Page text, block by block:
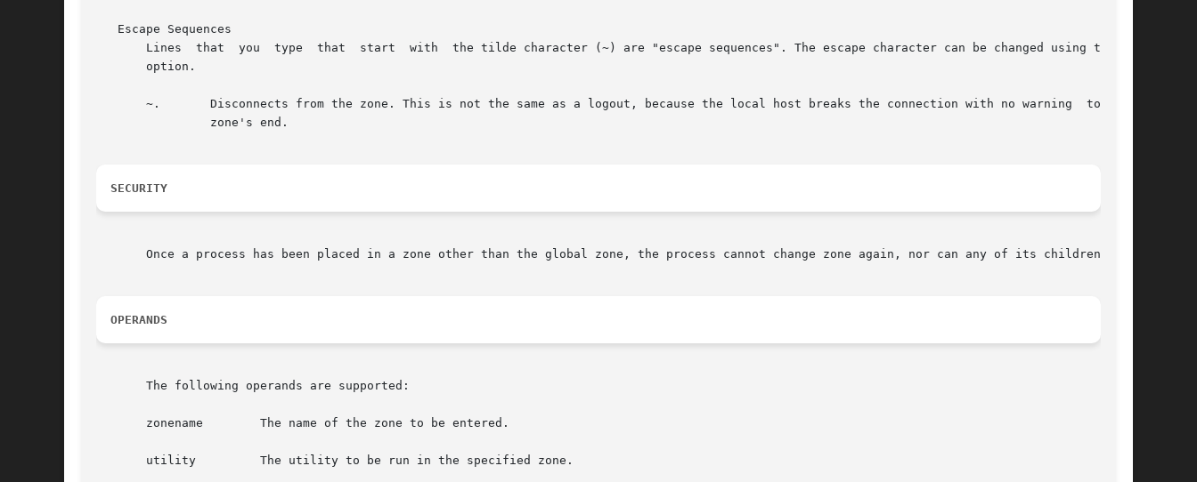
   Escape Sequences
       Lines  that  you  type  that  start  with  the tilde character (~) are "escape sequences". The escape character can be changed using the
       option.
       ~.       Disconnects from the zone. This is not the same as a logout, because the local host breaks the connection with no warning  to  the
                zone's end.
SECURITY
       Once a process has been placed in a zone other than the global zone, the process cannot change zone again, nor can any of its children.
OPERANDS
       The following operands are supported:
       zonename        The name of the zone to be entered.
       utility         The utility to be run in the specified zone.